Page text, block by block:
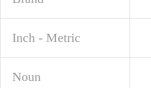
Inch - Metric
Noun